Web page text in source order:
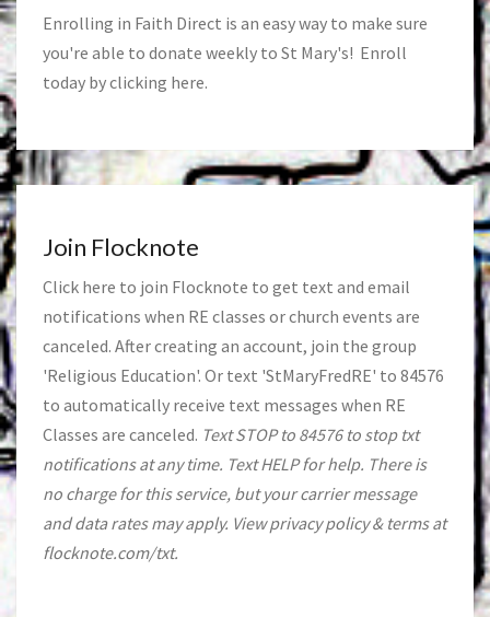
Enrolling in Faith Direct is an easy way to make sure
you're able to donate weekly to St Mary's! Enroll
today by clicking here.
Join Flocknote
Click here to join Flocknote to get text and email
notifications when RE classes or church events are
canceled. After creating an account, join the group
'Religious Education'. Or text 'StMaryFredRE' to 84576
to automatically receive text messages when RE
Classes are canceled. Text STOP to 84576 to stop txt
notifications at any time. Text HELP for help. There is
no charge for this service, but your carrier message
and data rates may apply. View privacy policy & terms at
flocknote.com/txt.